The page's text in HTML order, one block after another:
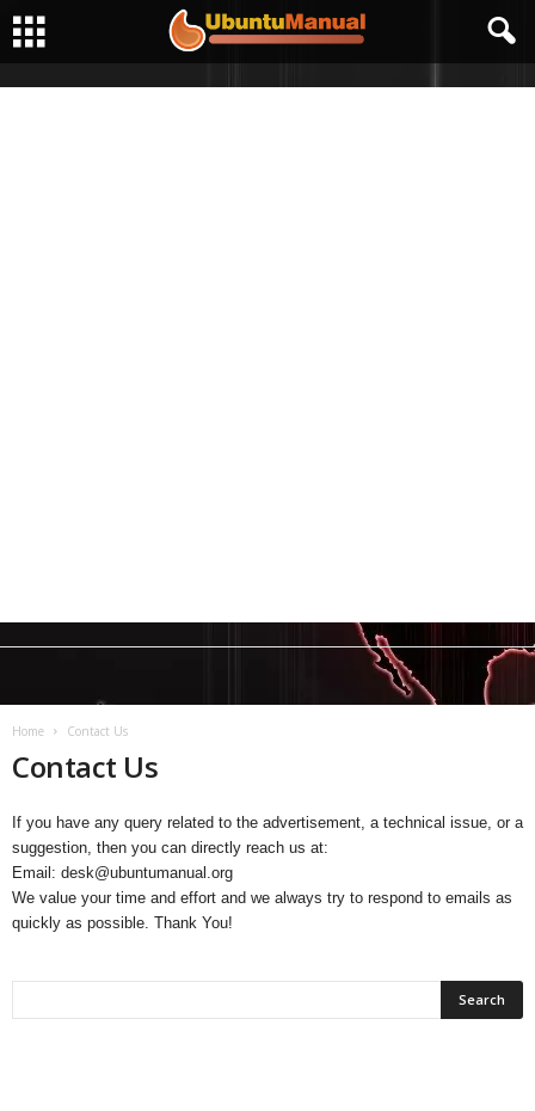
Home Contact Us
Contact Us
If you have any query related to the advertisement, a technical issue, or a
suggestion, then you can directly reach us at:
Email: desk@ubuntumanual.org
We value your time and effort and we always try to respond to emails as
quickly as possible. Thank You!